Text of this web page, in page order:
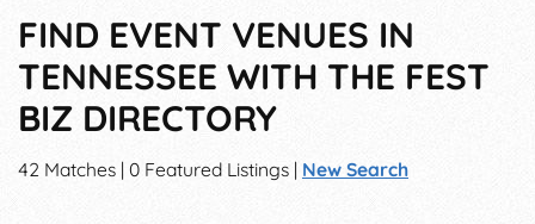
FIND EVENT VENUES IN
TENNESSEE WITH THE FEST
BIZ DIRECTORY
42 Matches | 0 Featured Listings | New Search